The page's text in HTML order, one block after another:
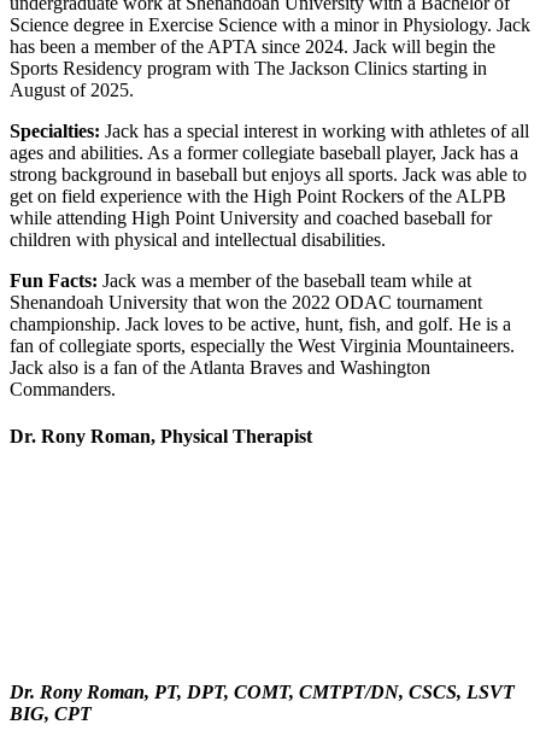
Science degree in Exercise Science with a minor in Physiology. Jack
has been a member of the APTA since 2024. Jack will begin the
Sports Residency program with The Jackson Clinics starting in
August of 2025.
Specialties: Jack has a special interest in working with athletes of all
ages and abilities. As a former collegiate baseball player, Jack has a
strong background in baseball but enjoys all sports. Jack was able to
get on field experience with the High Point Rockers of the ALPB
while attending High Point University and coached baseball for
children with physical and intellectual disabilities.
Fun Facts: Jack was a member of the baseball team while at
Shenandoah University that won the 2022 ODAC tournament
championship. Jack loves to be active, hunt, fish, and golf. He is a
fan of collegiate sports, especially the West Virginia Mountaineers.
Jack also is a fan of the Atlanta Braves and Washington
Commanders.
Dr. Rony Roman, Physical Therapist
Dr. Rony Roman, PT, DPT, COMT, CMTPT/DN, CSCS, LSVT
BIG, CPT